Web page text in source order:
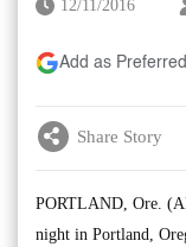
12/11/2016
Add as
Share Story
PORTLAND, Ore.
night in Portland,